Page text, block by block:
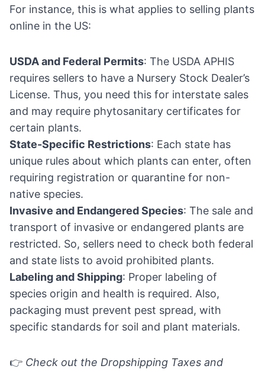
For instance, this is what applies to selling plants
online in the US:
USDA and Federal Permits: The USDA APHIS
requires sellers to have a Nursery Stock Dealer’s
License. Thus, you need this for interstate sales
and may require phytosanitary certificates for
certain plants.
State-Specific Restrictions: Each state has
unique rules about which plants can enter, often
requiring registration or quarantine for non-
native species.
Invasive and Endangered Species: The sale and
transport of invasive or endangered plants are
restricted. So, sellers need to check both federal
and state lists to avoid prohibited plants.
Labeling and Shipping: Proper labeling of
species origin and health is required. Also,
packaging must prevent pest spread, with
specific standards for soil and plant materials.
👉 Check out the Dropshipping Taxes and